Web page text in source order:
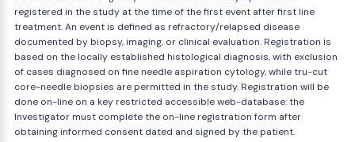
registered in the study at the time of the first event after first line
treatment. An event is defined as refractory/relapsed disease
documented by biopsy, imaging, or clinical evaluation. Registration is
based on the locally established histological diagnosis, with exclusion
of cases diagnosed on fine needle aspiration cytology, while tru-cut
core-needle biopsies are permitted in the study. Registration will be
done on-line on a key restricted accessible web-database: the
Investigator must complete the on-line registration form after
obtaining informed consent dated and signed by the patient.